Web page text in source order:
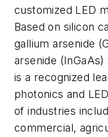
customized LED
Based on silicon
gallium arsenide
arsenide
is a recognized
photonics and
of industries
commercial,